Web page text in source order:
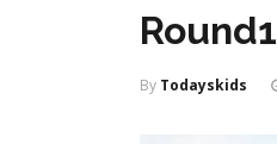
Round1
By Todayskids